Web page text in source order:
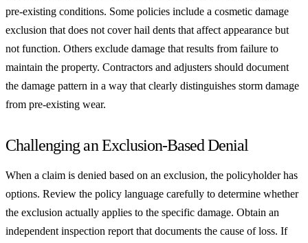
pre-existing conditions. Some policies include a cosmetic damage
exclusion that does not cover hail dents that affect appearance but
not function. Others exclude damage that results from failure to
maintain the property. Contractors and adjusters should document
the damage pattern in a way that clearly distinguishes storm damage
from pre-existing wear.
Challenging an Exclusion-Based Denial
When a claim is denied based on an exclusion, the policyholder has
options. Review the policy language carefully to determine whether
the exclusion actually applies to the specific damage. Obtain an
independent inspection report that documents the cause of loss. If